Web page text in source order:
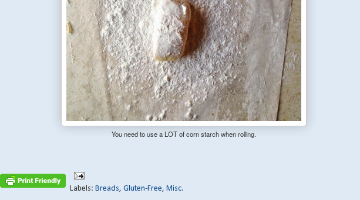
You need to use a LOT of corn starch when rolling.
Labels: Breads, Gluten-Free, Misc.